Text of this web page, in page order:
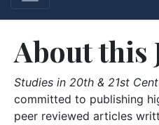
About this
Studies in 20th & 21st
committed to publishing
peer reviewed articles